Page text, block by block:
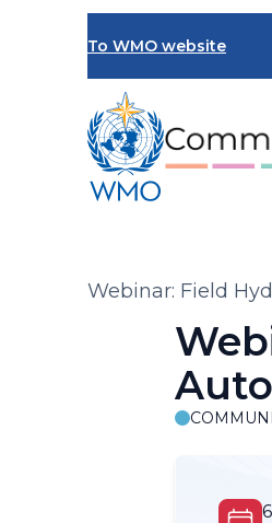
To WMO website
Webinar: Field